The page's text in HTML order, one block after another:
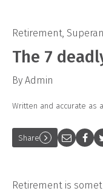
Retirement,
The 7
By Admin
Written and accurate as
Share
Retirement is